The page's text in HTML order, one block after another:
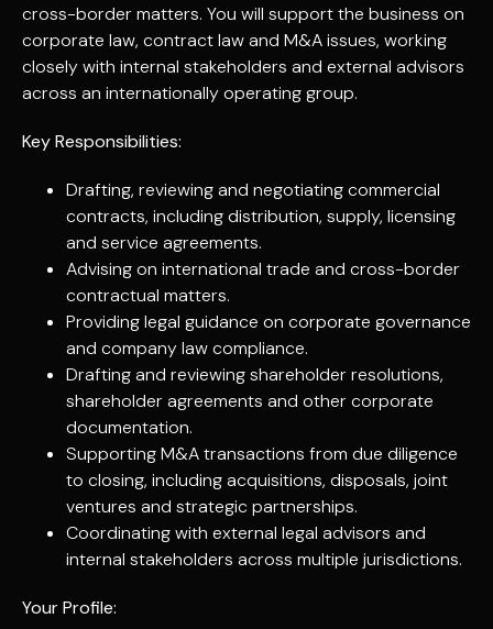
cross-border matters. You will support the business on
corporate law, contract law and M&A issues, working
closely with internal stakeholders and external advisors
across an internationally operating group.
Key Responsibilities:
Drafting, reviewing and negotiating commercial
contracts, including distribution, supply, licensing
and service agreements.
Advising on international trade and cross-border
contractual matters.
Providing legal guidance on corporate governance
and company law compliance.
Drafting and reviewing shareholder resolutions,
shareholder agreements and other corporate
documentation.
Supporting M&A transactions from due diligence
to closing, including acquisitions, disposals, joint
ventures and strategic partnerships.
Coordinating with external legal advisors and
internal stakeholders across multiple jurisdictions.
Your Profile: